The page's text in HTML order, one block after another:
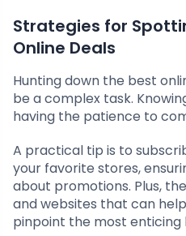
Strategies for
Online Deals
Hunting down the best
be a complex task.
having the patience to
A practical tip is to
your favorite stores,
about promotions. Plus,
and websites that can
pinpoint the most enticing